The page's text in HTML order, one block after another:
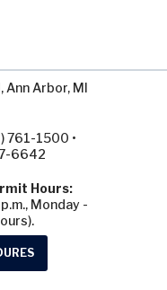
Ann Arbor, MI
761-1500 •
6642
Hours:
Monday -